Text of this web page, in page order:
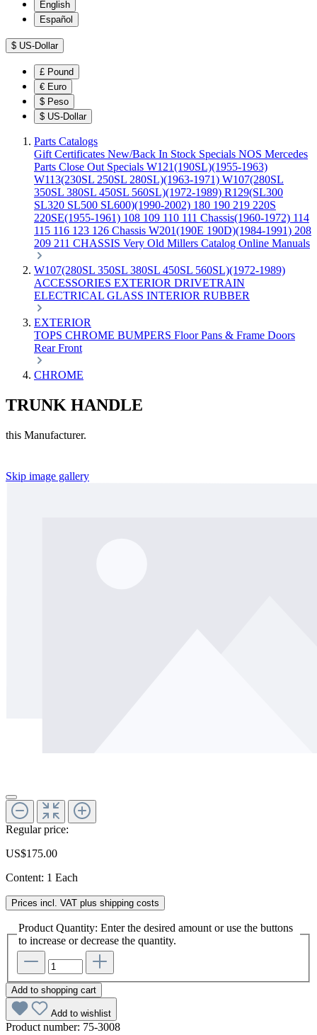
English
Español
$ US-Dollar
£ Pound
€ Euro
$ Peso
$ US-Dollar
Parts Catalogs
Gift Certificates New/Back In Stock Specials NOS Mercedes
Parts Close Out Specials W121(190SL)(1955-1963)
W113(230SL 250SL 280SL)(1963-1971) W107(280SL
350SL 380SL 450SL 560SL)(1972-1989) R129(SL300
SL320 SL500 SL600)(1990-2002) 180 190 219 220S
220SE(1955-1961) 108 109 110 111 Chassis(1960-1972) 114
115 116 123 126 Chassis W201(190E 190D)(1984-1991) 208
209 211 CHASSIS Very Old Millers Catalog Online Manuals
W107(280SL 350SL 380SL 450SL 560SL)(1972-1989)
ACCESSORIES EXTERIOR DRIVETRAIN
ELECTRICAL GLASS INTERIOR RUBBER
EXTERIOR
TOPS CHROME BUMPERS Floor Pans & Frame Doors
RearFront
CHROME
TRUNK HANDLE
this Manufacturer.
Skip image gallery
Regular price:
US$175.00
Content: 1 Each
Prices incl. VAT plus shipping costs
Product Quantity: Enter the desired amount or use the buttons
to increase or decrease the quantity.
Add to shopping cart
Add to wishlist
Product number: 75-3008